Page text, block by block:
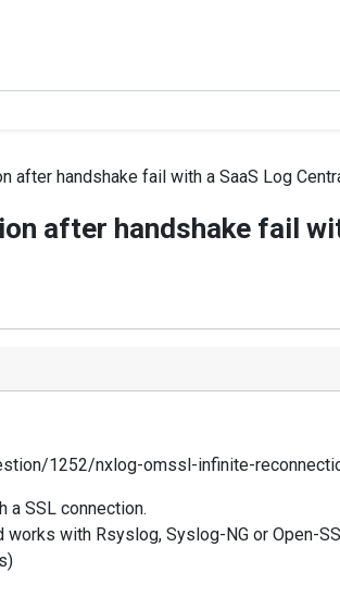
after handshake fail with a SaaS Log
after handshake fail
1252/nxlog-omssl-infinite-
a SSL connection.
with Rsyslog, Syslog-NG or Open-
)